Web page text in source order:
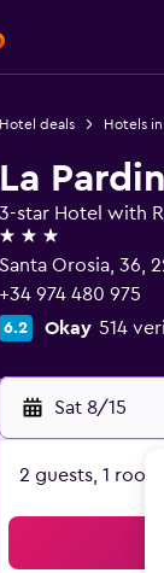
Hotel deals Hotels
La
3-star Hotel with
3 stars
Santa Orosia, 36,
+34 974 480 975
6.2 Okay 514
Sat 8/15
2 guests, 1 room